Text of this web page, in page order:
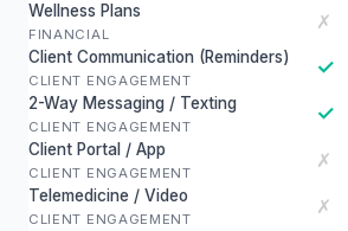
Wellness Plans
FINANCIAL
✗
Client Communication (Reminders)
CLIENT ENGAGEMENT
✓
2-Way Messaging / Texting
CLIENT ENGAGEMENT
✓
Client Portal / App
CLIENT ENGAGEMENT
✗
Telemedicine / Video
CLIENT ENGAGEMENT
✗